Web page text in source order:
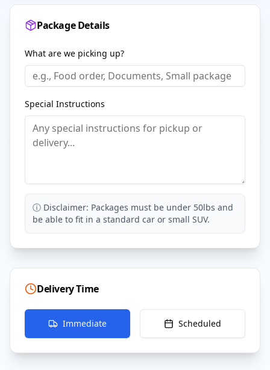
Package Details
What are we picking up?
Special Instructions
ⓘ Disclaimer: Packages must be under 50lbs and
be able to fit in a standard car or small SUV.
Delivery Time
Immediate Scheduled